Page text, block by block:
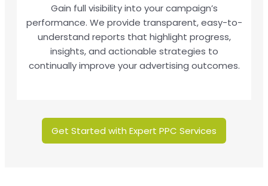
Gain full visibility into your campaign’s
performance. We provide transparent, easy-to-
understand reports that highlight progress,
insights, and actionable strategies to
continually improve your advertising outcomes.
Get Started with Expert PPC Services